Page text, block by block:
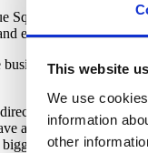
This website
We use
information
other
Square Capital with
experience are
Roma is
said, “We had
ambitious targets
ever year.”